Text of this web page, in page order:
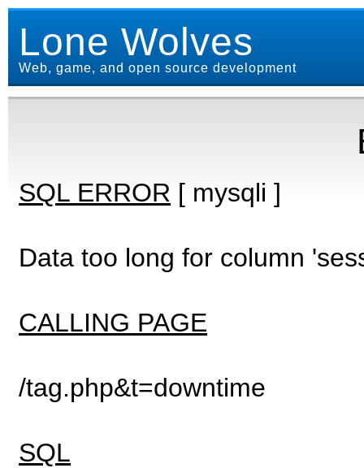
Lone Wolves
Web, game, and open source development
SQL ERROR [ mysqli ]
Data too long for column
CALLING PAGE
/tag.php&t=downtime
SQL